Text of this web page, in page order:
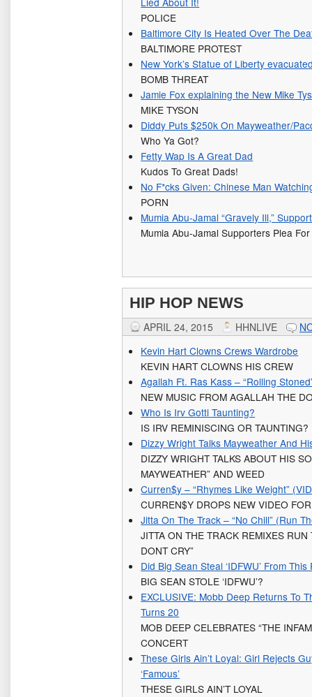
POLICE
Baltimore City Is Heated Over The
BALTIMORE PROTEST
New York’s Statue of Liberty
BOMB THREAT
Jamie Fox explaining the New Mike
MIKE TYSON
Diddy Puts $250k On Mayweather/
Who Ya Got?
Fetty Wap Is A Great Dad
Kudos To Great Dads!
No F*cks Given: Chinese Man
PORN
Mumia Abu-Jamal “Gravely Ill,”
Mumia Abu-Jamal Supporters Plea
HIP HOP NEWS
APRIL 24, 2015 HHNLIVE
Kevin Hart Clowns Crews Wardrobe
KEVIN HART CLOWNS HIS CREW
Agallah Ft. Ras Kass – “Rolling
NEW MUSIC FROM AGALLAH THE
Who Is Irv Gotti Taunting?
IS IRV REMINISCING OR TAUNTING?
Dizzy Wright Talks Mayweather And
DIZZY WRIGHT TALKS ABOUT HIS
MAYWEATHER” AND WEED
Curren$y – “Rhymes Like Weight”
CURREN$Y DROPS NEW VIDEO
Jitta On The Track – “No Chill” (Run
JITTA ON THE TRACK REMIXES
DONT CRY”
Did Big Sean Steal ‘IDFWU’ From
BIG SEAN STOLE ‘IDFWU’?
EXCLUSIVE: Mobb Deep Returns To
Turns 20
MOB DEEP CELEBRATES “THE
CONCERT
These Girls Ain’t Loyal: Girl Rejects
‘Famous’
THESE GIRLS AIN’T LOYAL